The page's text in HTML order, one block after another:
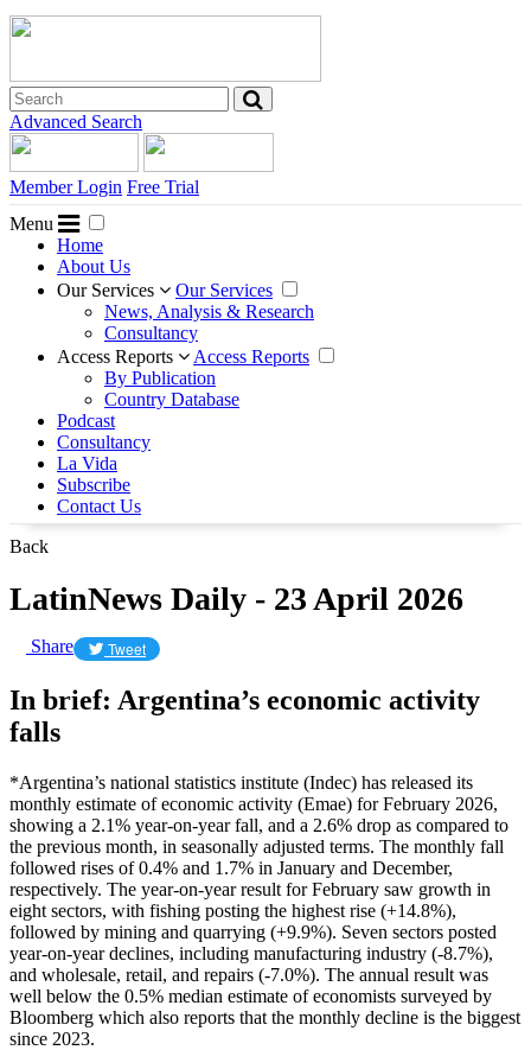
Advanced Search
Member Login Free Trial
Menu
Home
About Us
Our Services
Our Services
News, Analysis & Research
Consultancy
Access Reports
Access Reports
By Publication
Country Database
Podcast
Consultancy
La Vida
Subscribe
Contact Us
Back
LatinNews Daily - 23 April 2026
Share Tweet
In brief: Argentina’s economic activity
falls
*Argentina’s national statistics institute (Indec) has released its
monthly estimate of economic activity (Emae) for February 2026,
showing a 2.1% year-on-year fall, and a 2.6% drop as compared to
the previous month, in seasonally adjusted terms. The monthly fall
followed rises of 0.4% and 1.7% in January and December,
respectively. The year-on-year result for February saw growth in
eight sectors, with fishing posting the highest rise (+14.8%),
followed by mining and quarrying (+9.9%). Seven sectors posted
year-on-year declines, including manufacturing industry (-8.7%),
and wholesale, retail, and repairs (-7.0%). The annual result was
well below the 0.5% median estimate of economists surveyed by
Bloomberg which also reports that the monthly decline is the biggest
since 2023.